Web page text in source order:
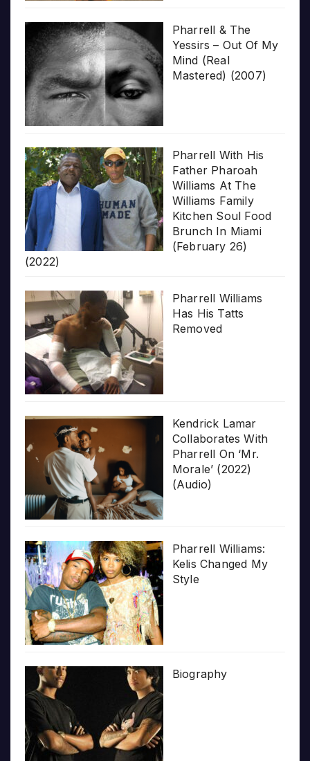
Pharrell & The
Yessirs – Out Of My
Mind (Real
Mastered) (2007)
Pharrell With His
Father Pharoah
Williams At The
Williams Family
Kitchen Soul Food
Brunch In Miami
(February 26)
(2022)
Pharrell Williams
Has His Tatts
Removed
Kendrick Lamar
Collaborates With
Pharrell On ‘Mr.
Morale’ (2022)
(Audio)
Pharrell Williams:
Kelis Changed My
Style
Biography